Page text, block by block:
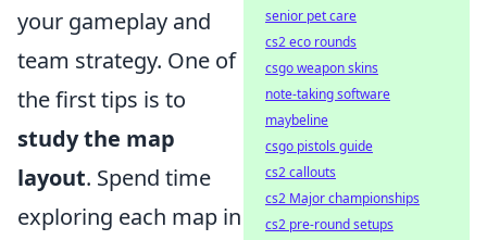
your gameplay and
team strategy. One of
the first tips is to
study the map
layout. Spend time
exploring each map in
senior pet care
cs2 eco rounds
csgo weapon skins
note-taking software
maybeline
csgo pistols guide
cs2 callouts
cs2 Major championships
cs2 pre-round setups